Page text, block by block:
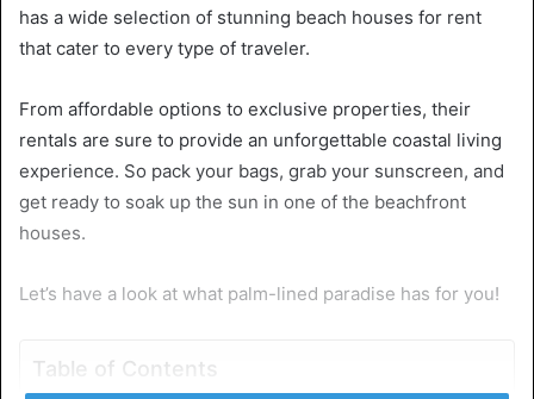
has a wide selection of stunning beach houses for rent
that cater to every type of traveler.
From affordable options to exclusive properties, their
rentals are sure to provide an unforgettable coastal living
experience. So pack your bags, grab your sunscreen, and
get ready to soak up the sun in one of the beachfront
houses.
Let’s have a look at what palm-lined paradise has for you!
Table of Contents